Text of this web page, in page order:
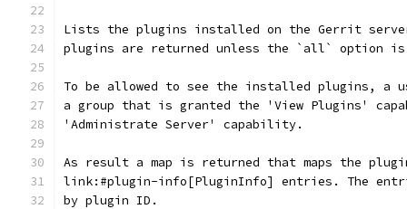
Lists the plugins installed on the Gerrit
plugins are returned unless the `all` option
To be allowed to see the installed plugins, a
a group that is granted the 'View Plugins'
'Administrate Server' capability.
As result a map is returned that maps the
link:#plugin-info[PluginInfo] entries. The
by plugin ID.